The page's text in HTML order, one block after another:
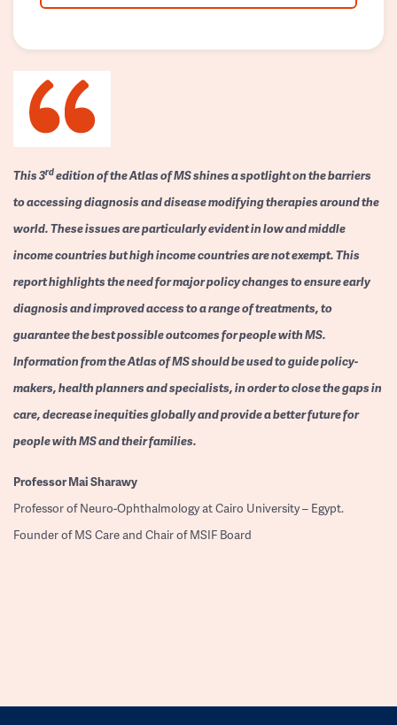
This 3rdedition of the Atlas of MS shines a spotlight on the barriers
to accessing diagnosis and disease modifying therapies around the
world. These issues are particularly evident in low and middle
income countries but high income countries are not exempt. This
report highlights the need for major policy changes to ensure early
diagnosis and improved access to a range of treatments, to
guarantee the best possible outcomes for people with MS.
Information from the Atlas of MS should be used to guide policy-
makers, health planners and specialists, in order to close the gaps in
care, decrease inequities globally and provide a better future for
people with MS and their families.
ProfessorMai Sharawy
Professor of Neuro-Ophthalmology at Cairo University – Egypt.
Founder of MS Care and Chair of MSIF Board